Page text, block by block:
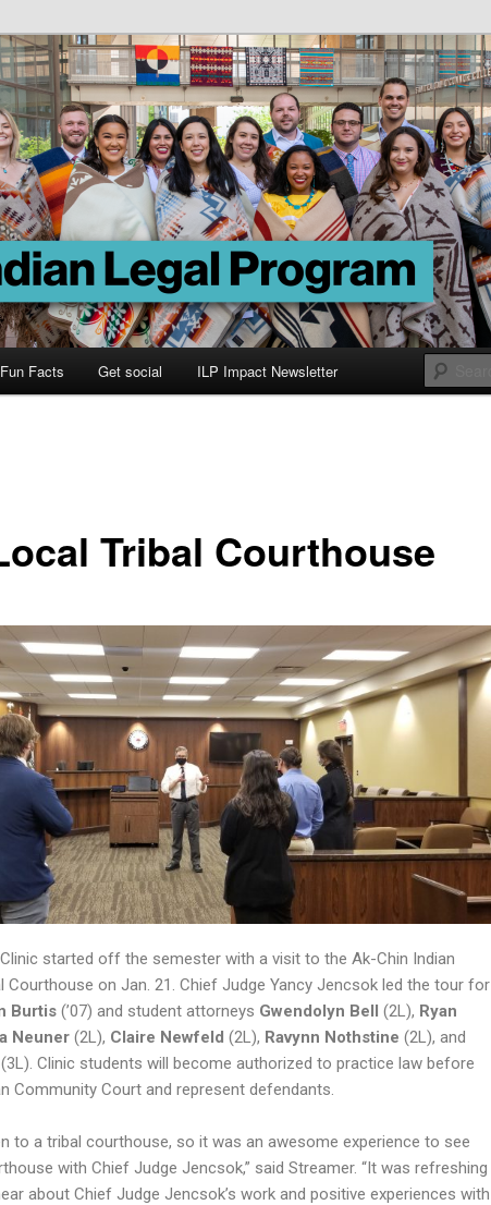
Fun Facts Get social ILP Impact Newsletter
Tribal Courthouse
started off the semester with a visit to the Ak-Chin Indian
Courthouse on Jan. 21. Chief Judge Yancy Jencsok led the tour for
Burtis(’07) and student attorneys Gwendolyn Bell (2L), Ryan
Neuner(2L), Claire Newfeld (2L), Ravynn Nothstine (2L), and
(3L). Clinic students will become authorized to practice law before
Community Court and represent defendants.
to a tribal courthouse, so it was an awesome experience to see
with Chief Judge Jencsok,” said Streamer. “It was refreshing
about Chief Judge Jencsok’s work and positive experiences with